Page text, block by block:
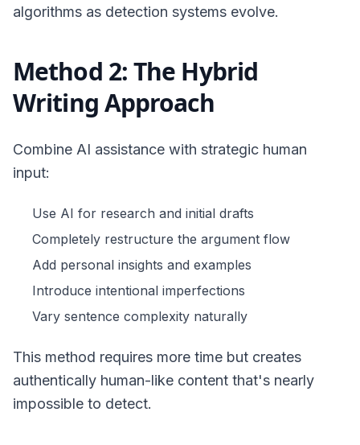
algorithms as detection systems evolve.
Method 2: The Hybrid
Writing Approach
Combine AI assistance with strategic human
input:
Use AI for research and initial drafts
Completely restructure the argument flow
Add personal insights and examples
Introduce intentional imperfections
Vary sentence complexity naturally
This method requires more time but creates
authentically human-like content that's nearly
impossible to detect.